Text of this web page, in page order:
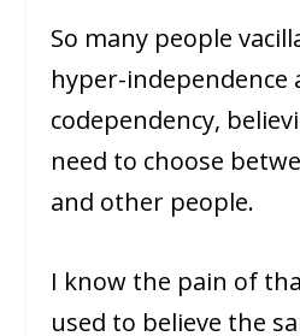
So many people
hyper-independence
codependency,
need to choose
and other people.
I know the pain of
used to believe the